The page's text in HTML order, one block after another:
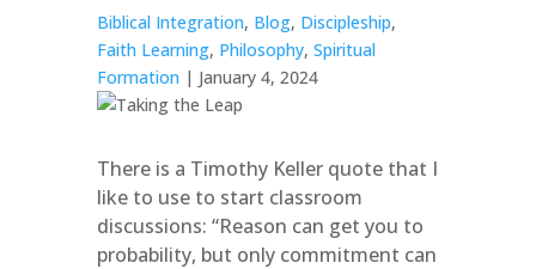
Biblical Integration, Blog, Discipleship,
Faith Learning, Philosophy, Spiritual
Formation | January 4, 2024
There is a Timothy Keller quote that I
like to use to start classroom
discussions: “Reason can get you to
probability, but only commitment can